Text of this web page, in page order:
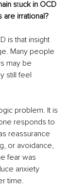
stuck in OCD
are irrational?
is that insight
Many people
may be
still feel
problem. It is
responds to
reassurance
or avoidance,
fear was
anxiety
time.